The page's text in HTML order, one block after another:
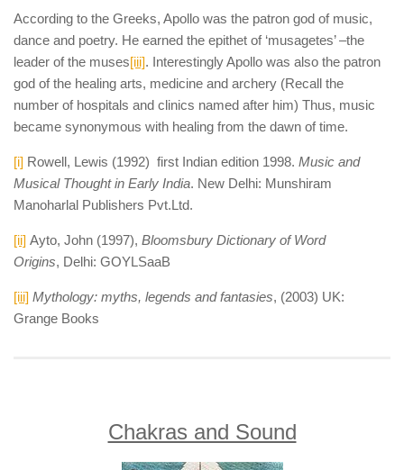
According to the Greeks, Apollo was the patron god of music,
dance and poetry. He earned the epithet of ‘musagetes’ –the
leader of the muses[iii]. Interestingly Apollo was also the patron
god of the healing arts, medicine and archery (Recall the
number of hospitals and clinics named after him) Thus, music
became synonymous with healing from the dawn of time.
[i] Rowell, Lewis (1992) first Indian edition 1998. Music and
Musical Thought in Early India. New Delhi: Munshiram
Manoharlal Publishers Pvt.Ltd.
[ii] Ayto, John (1997), Bloomsbury Dictionary of Word
Origins, Delhi: GOYLSaaB
[iii] Mythology: myths, legends and fantasies, (2003) UK:
Grange Books
Chakras and Sound